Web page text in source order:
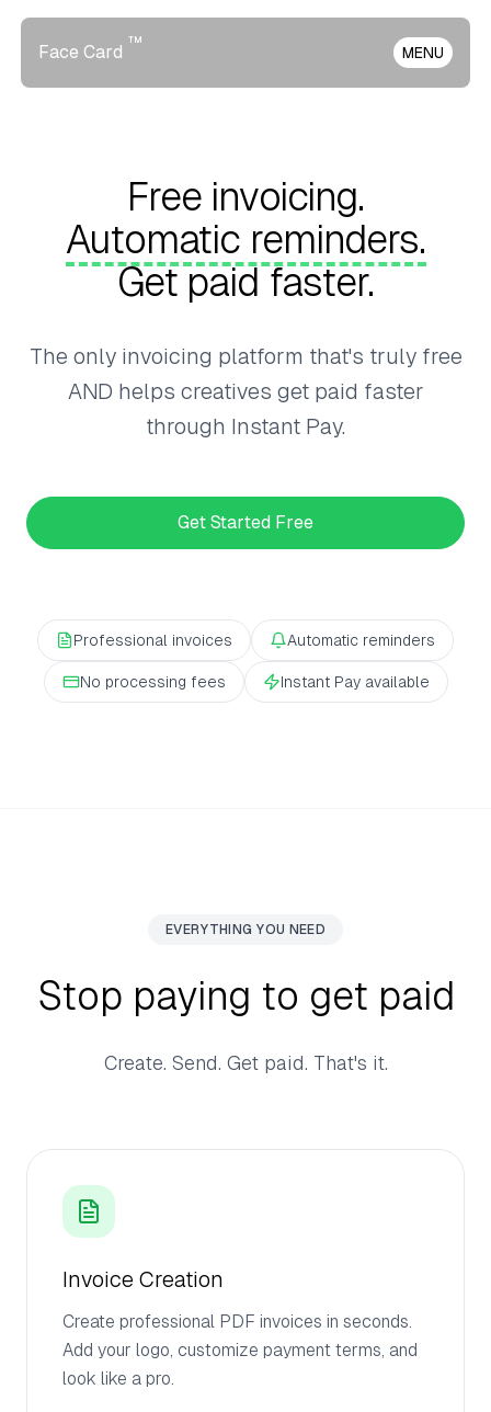
Face Card ™ MENU
Free invoicing.
Automatic reminders.
Get paid faster.
The only invoicing platform that's truly free
AND helps creatives get paid faster
through Instant Pay.
Get Started Free
Professional invoices Automatic reminders
No processing fees Instant Pay available
EVERYTHING YOU NEED
Stop paying to get paid
Create. Send. Get paid. That's it.
Invoice Creation
Create professional PDF invoices in seconds.
Add your logo, customize payment terms, and
look like a pro.